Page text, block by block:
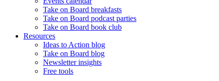
Take on Board breakfasts
Take on Board podcast parties
Take on Board book club
Resources
Ideas to Action blog
Take on Board blog
Newsletter insights
Free tools